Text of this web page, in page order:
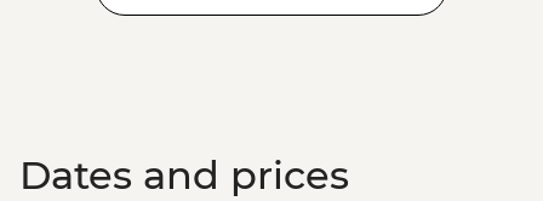
Dates and prices